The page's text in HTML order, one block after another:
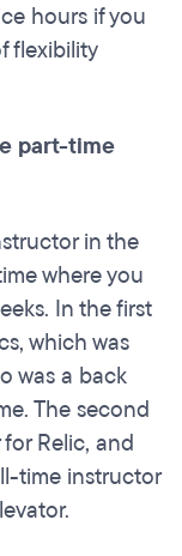
hours if you
flexibility
part-time
in the
where you
In the first
which was
was a back
The second
Relic, and
time instructor